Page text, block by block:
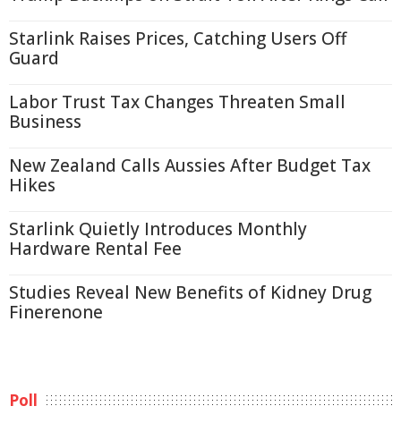
Starlink Raises Prices, Catching Users Off
Guard
Labor Trust Tax Changes Threaten Small
Business
New Zealand Calls Aussies After Budget Tax
Hikes
Starlink Quietly Introduces Monthly
Hardware Rental Fee
Studies Reveal New Benefits of Kidney Drug
Finerenone
Poll